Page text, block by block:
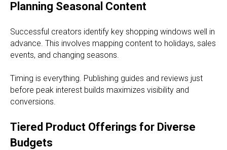
Planning Seasonal Content
Successful creators identify key shopping windows well in
advance. This involves mapping content to holidays, sales
events, and changing seasons.
Timing is everything. Publishing guides and reviews just
before peak interest builds maximizes visibility and
conversions.
Tiered Product Offerings for Diverse
Budgets